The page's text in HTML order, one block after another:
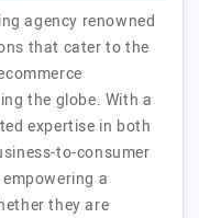
agency renowned
that cater to the
the globe. With a
expertise in both
to-consumer
a
they are